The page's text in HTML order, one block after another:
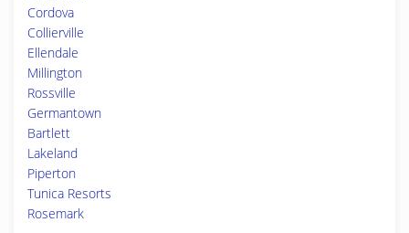
Cordova
Collierville
Ellendale
Millington
Rossville
Germantown
Bartlett
Lakeland
Piperton
Tunica Resorts
Rosemark